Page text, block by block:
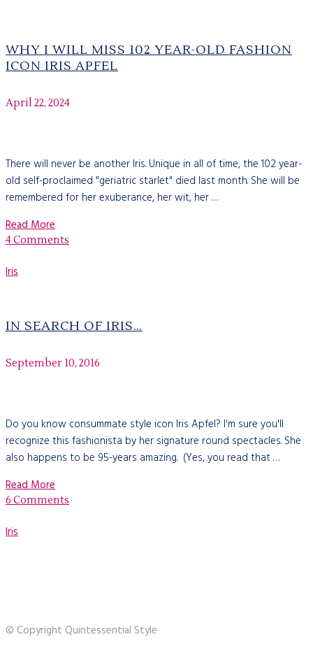
WHY I WILL MISS 102 YEAR-OLD FASHION
ICON IRIS APFEL
April 22, 2024
There will never be another Iris. Unique in all of time, the 102 year-
old self-proclaimed "geriatric starlet" died last month. She will be
remembered for her exuberance, her wit, her …
Read More
4 Comments
Iris
IN SEARCH OF IRIS…
September 10, 2016
Do you know consummate style icon Iris Apfel? I'm sure you'll
recognize this fashionista by her signature round spectacles. She
also happens to be 95-years amazing. (Yes, you read that …
Read More
6 Comments
Iris
© Copyright Quintessential Style